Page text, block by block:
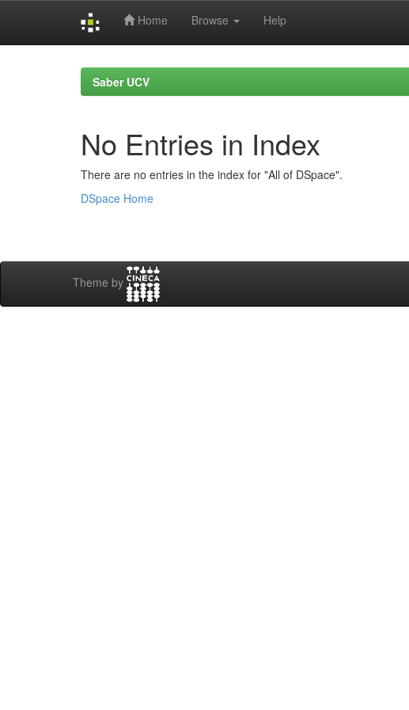
Home Browse Help
Saber UCV
No Entries in Index
There are no entries in the index for "All of DSpace".
DSpace Home
Theme by